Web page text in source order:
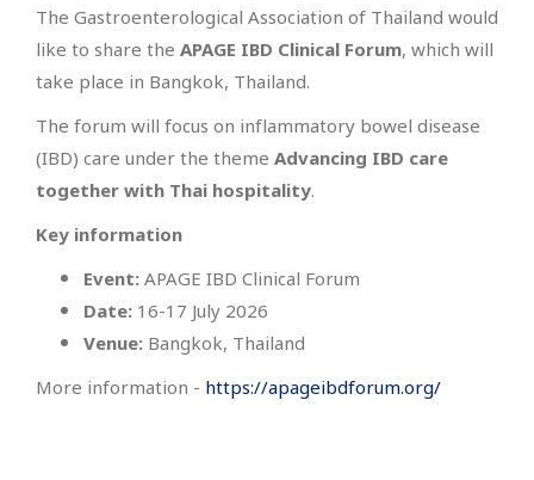
The Gastroenterological Association of Thailand would
like to share the APAGE IBD Clinical Forum, which will
take place in Bangkok, Thailand.
The forum will focus on inflammatory bowel disease
(IBD) care under the theme Advancing IBD care
together with Thai hospitality.
Key information
Event:APAGE IBD Clinical Forum
Date: 16-17 July 2026
Venue: Bangkok, Thailand
More information - https://apageibdforum.org/